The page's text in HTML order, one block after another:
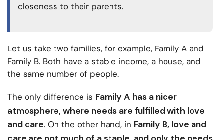
closeness to their parents.
Let us take two families, for example, Family A and
Family B. Both have a stable income, a house, and
the same number of people.
The only difference is Family A has a nicer
atmosphere, where needs are fulfilled with love
and care. On the other hand, in Family B, love and